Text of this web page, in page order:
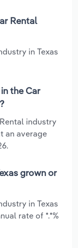
Rental
in Texas
the Car
industry
an average
grown or
in Texas
rate of *.*%